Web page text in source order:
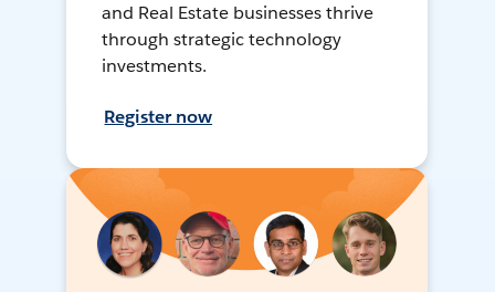
and Real Estate businesses thrive
through strategic technology
investments.
Register now